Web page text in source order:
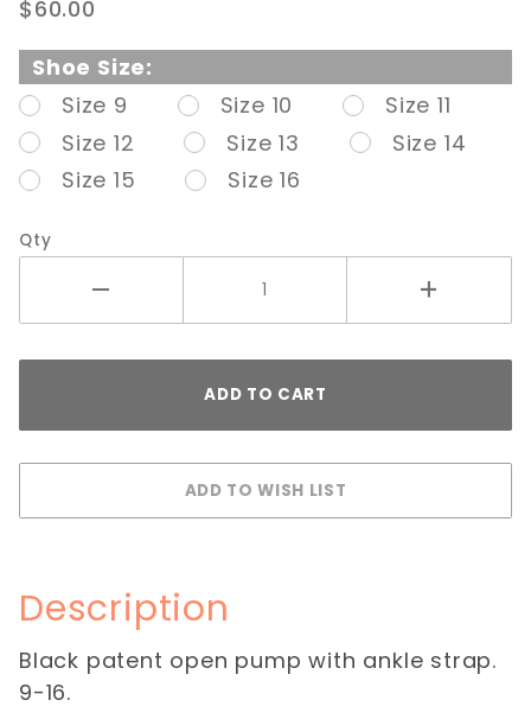
Domina
402 6"
Black
Open
Side
Pump
$60.00
Shoe Size:
Size 9
Size 10
Size 11
Size 12
Size 13
Size 14
Size 15
Size 16
Qty
Description
Black patent open pump with ankle strap.
9-16.